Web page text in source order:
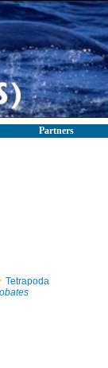
Partners
Tetrapoda